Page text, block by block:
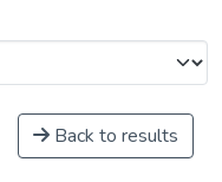
Back to results